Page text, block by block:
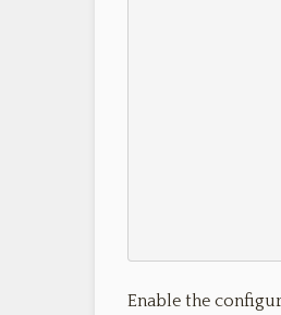
Enable the